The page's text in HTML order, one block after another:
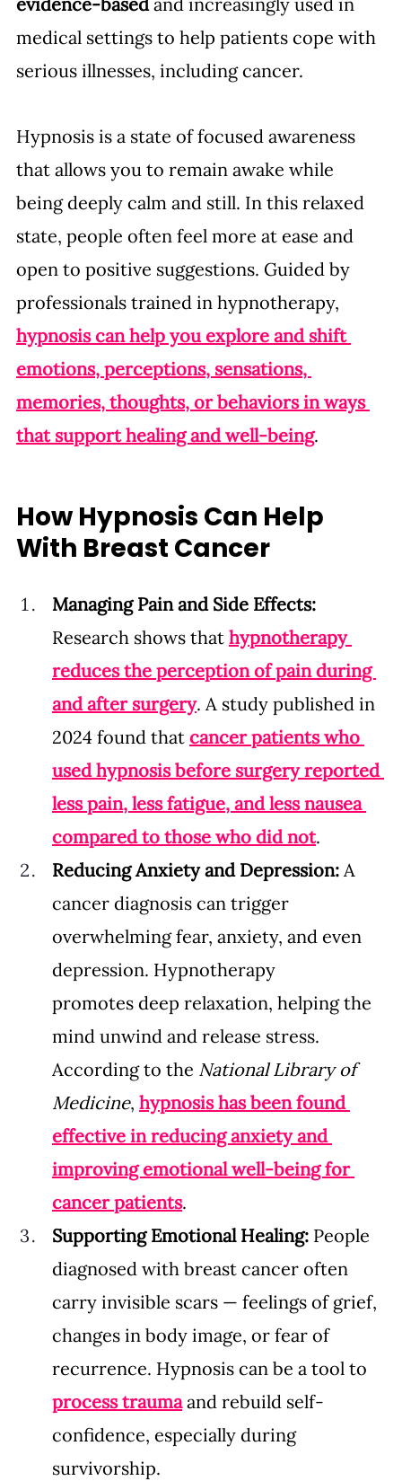
medical settings to help patients cope with
serious illnesses, including cancer.
Hypnosis is a state of focused awareness
that allows you to remain awake while
being deeply calm and still. In this relaxed
state, people often feel more at ease and
open to positive suggestions. Guided by
professionals trained in hypnotherapy,
hypnosis can help you explore and shift
emotions, perceptions, sensations,
memories, thoughts, or behaviors in ways
that support healing and well-being.
How Hypnosis Can Help
With Breast Cancer
Managing Pain and Side Effects:
Research shows that hypnotherapy
reduces the perception of pain during
and after surgery. A study published in
2024 found that cancer patients who
used hypnosis before surgery reported
less pain, less fatigue, and less nausea
compared to those who did not.
Reducing Anxiety and Depression: A
cancer diagnosis can trigger
overwhelming fear, anxiety, and even
depression. Hypnotherapy
promotes deep relaxation, helping the
mind unwind and release stress.
According to the National Library of
Medicine, hypnosis has been found
effective in reducing anxiety and
improving emotional well-being for
cancer patients.
Supporting Emotional Healing: People
diagnosed with breast cancer often
carry invisible scars — feelings of grief,
changes in body image, or fear of
recurrence. Hypnosis can be a tool to
process trauma and rebuild self-
confidence, especially during
survivorship.